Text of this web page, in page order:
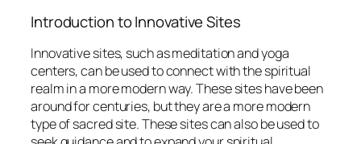
Introduction to Innovative Sites
Innovative sites, such as meditation and yoga
centers, can be used to connect with the spiritual
realm in a more modern way. These sites have been
around for centuries, but they are a more modern
type of sacred site. These sites can also be used to